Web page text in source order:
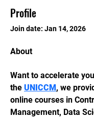
Profile
Join date: Jan 14, 2026
About
Want to accelerate
the UNICCM, we
online courses in
Management, Data